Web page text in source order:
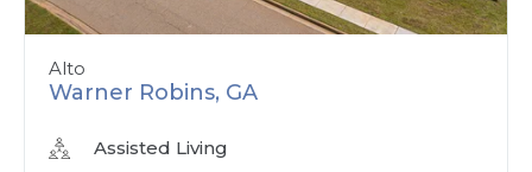
Alto
Warner Robins, GA
Assisted Living